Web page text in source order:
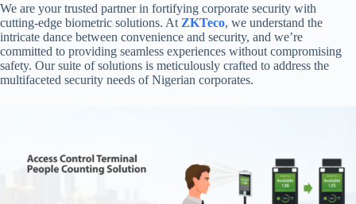
We are your trusted partner in fortifying corporate security with
cutting-edge biometric solutions. At ZKTeco, we understand the
intricate dance between convenience and security, and we’re
committed to providing seamless experiences without compromising
safety. Our suite of solutions is meticulously crafted to address the
multifaceted security needs of Nigerian corporates.